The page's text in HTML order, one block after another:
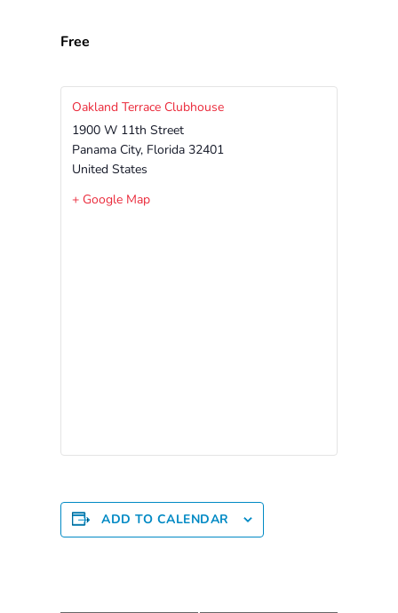
Community
CLASS
Assessment
Scores
Providers
for
Education
Provider
Payment
Free
Oakland Terrace Clubhouse
1900 W 11th Street
Panama City, Florida 32401
United States
+ Google Map
ADD TO CALENDAR